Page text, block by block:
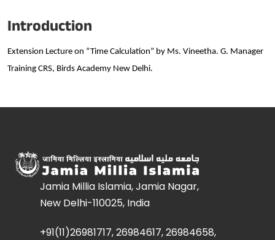
Introduction
Extension Lecture on “Time Calculation” by Ms. Vineetha. G. Manager
Training CRS, Birds Academy New Delhi.
Jamia Millia Islamia, Jamia Nagar,
New Delhi-110025, India
+91(11)26981717, 26984617, 26984658,